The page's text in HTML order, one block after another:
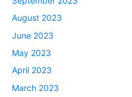
August 2023
June 2023
May 2023
April 2023
March 2023